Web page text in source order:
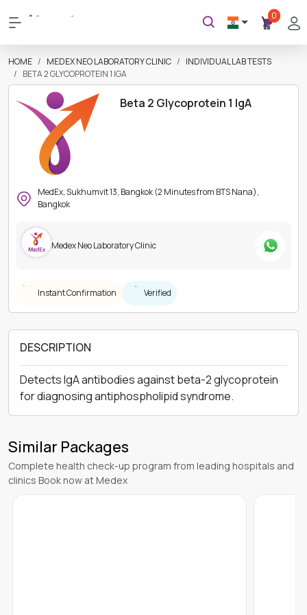
0
HOME MEDEX NEO LABORATORY CLINIC
INDIVIDUAL LAB TESTS
BETA 2 GLYCOPROTEIN 1 IGA
Beta 2 Glycoprotein 1 IgA
MedEx, Sukhumvit 13, Bangkok (2 Minutes from BTS Nana),
Bangkok
Medex Neo Laboratory Clinic
Instant Confirmation Verified
DESCRIPTION
Detects IgA antibodies against beta-2 glycoprotein
for diagnosing antiphospholipid syndrome.
Similar Packages
Complete health check-up program from leading hospitals and
clinics Book now at Medex